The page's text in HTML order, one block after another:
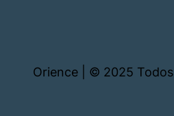
Orience | © 2025